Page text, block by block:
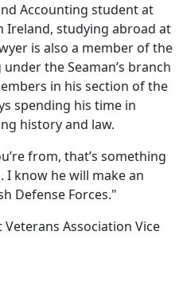
Accounting student at
Ireland, studying abroad at
is also a member of the
the Seaman’s branch
in his section of the
spending his time in
history and law.
from, that’s something
I know he will make an
Defense Forces."
Veterans Association Vice